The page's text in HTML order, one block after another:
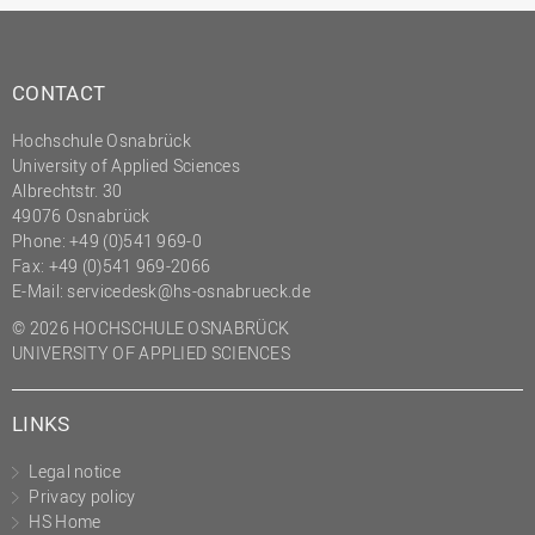
CONTACT
Hochschule Osnabrück
University of Applied Sciences
Albrechtstr. 30
49076 Osnabrück
Phone: +49 (0)541 969-0
Fax: +49 (0)541 969-2066
E-Mail: servicedesk@hs-osnabrueck.de
© 2026 HOCHSCHULE OSNABRÜCK
UNIVERSITY OF APPLIED SCIENCES
LINKS
Legal notice
Privacy policy
HS Home